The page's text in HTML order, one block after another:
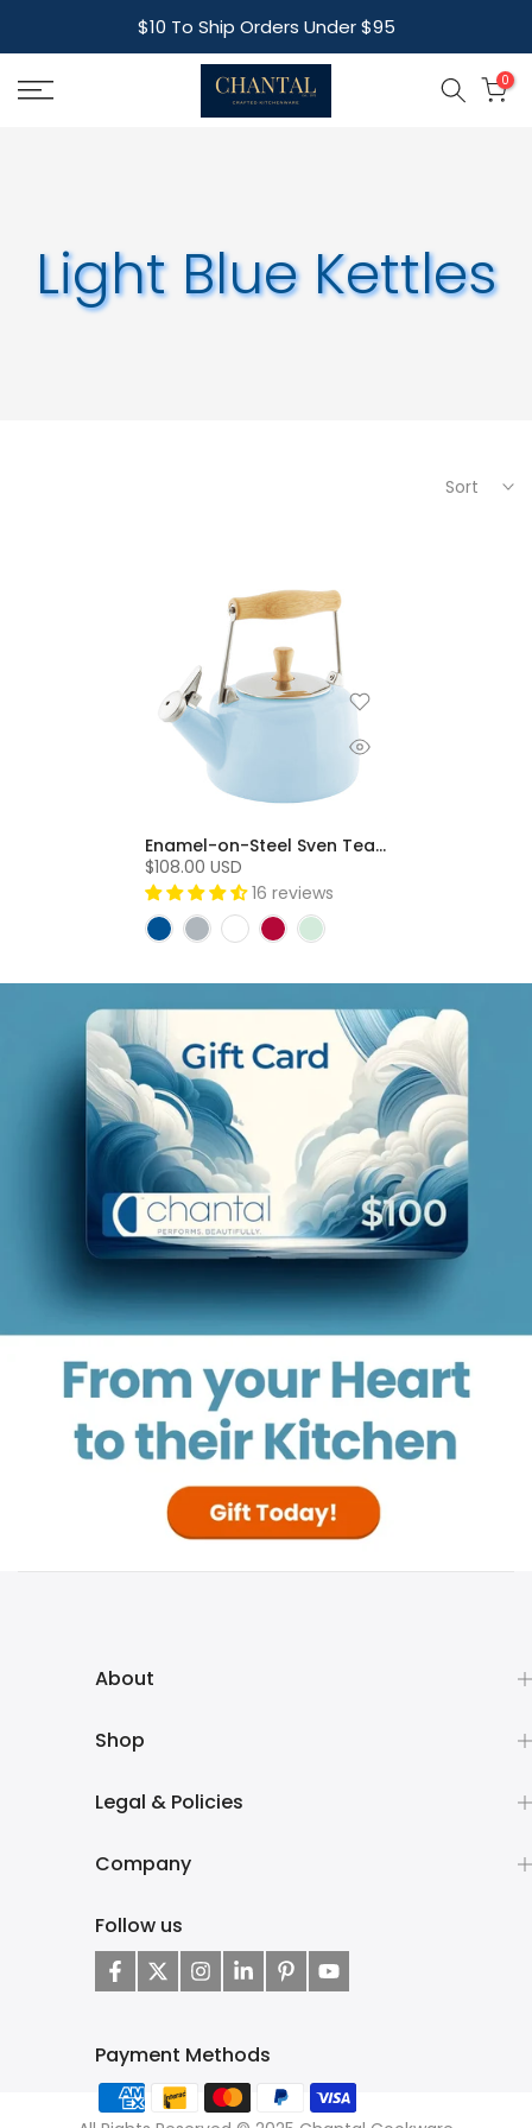
to
content
$10 To Ship Orders Under $95
0
Light Blue Kettles
Sort
Enamel-on-Steel Sven Teakettle (1.4 Qt) - Glacier Blue
$108.00 USD
16 reviews
About
Shop
Legal & Policies
Company
Follow us
Payment Methods